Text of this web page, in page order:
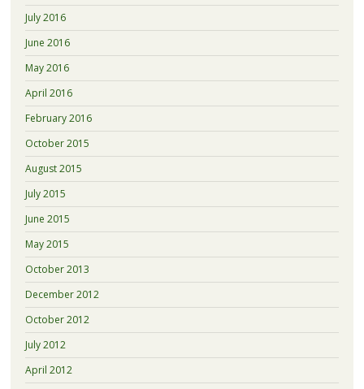
July 2016
June 2016
May 2016
April 2016
February 2016
October 2015
August 2015
July 2015
June 2015
May 2015
October 2013
December 2012
October 2012
July 2012
April 2012